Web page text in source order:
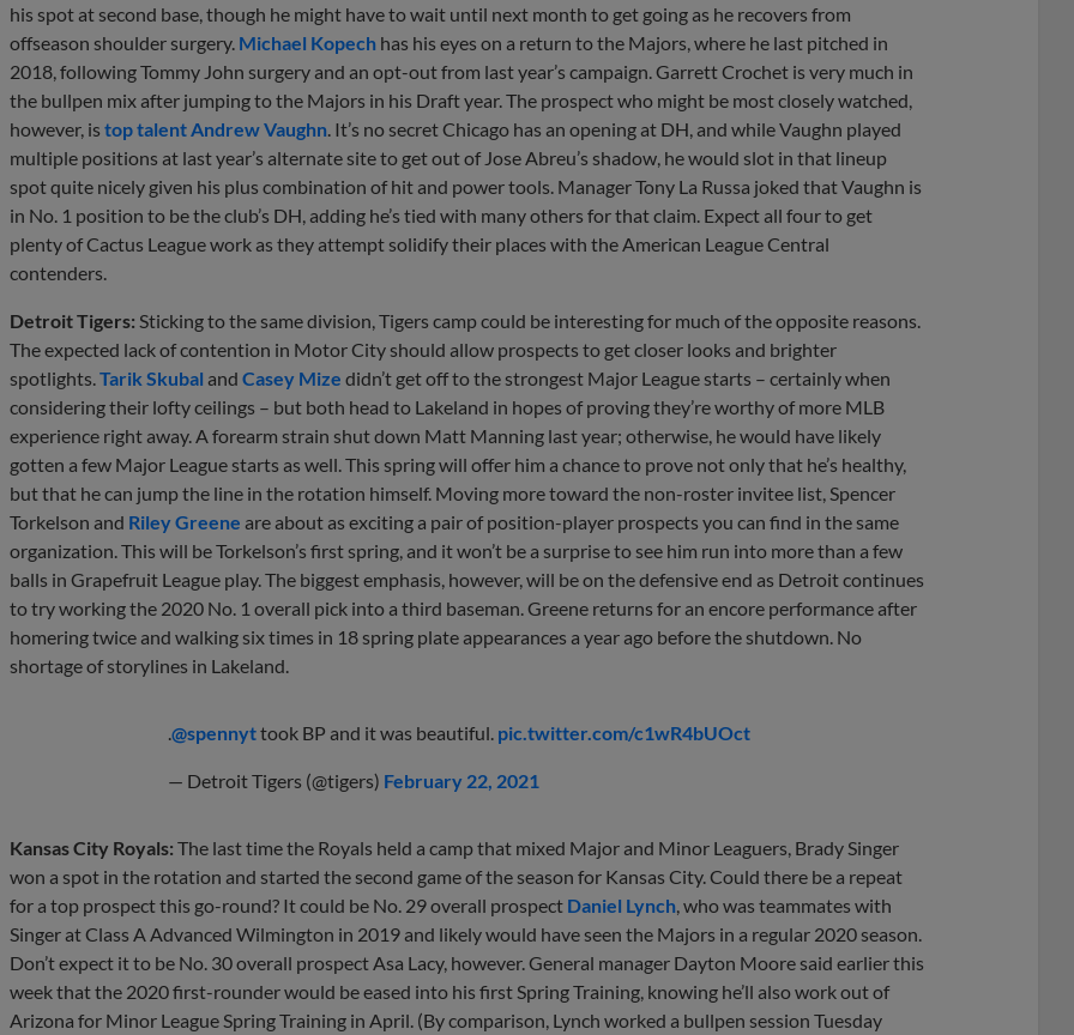
his spot at second base, though he might have to wait until next month to get going as he recovers from
offseason shoulder surgery. Michael Kopech has his eyes on a return to the Majors, where he last pitched in
2018, following Tommy John surgery and an opt-out from last year’s campaign. Garrett Crochet is very much in
the bullpen mix after jumping to the Majors in his Draft year. The prospect who might be most closely watched,
however, is top talent Andrew Vaughn . It’s no secret Chicago has an opening at DH, and while Vaughn played
multiple positions at last year’s alternate site to get out of Jose Abreu’s shadow, he would slot in that lineup
spot quite nicely given his plus combination of hit and power tools. Manager Tony La Russa joked that Vaughn is
in No. 1 position to be the club’s DH, adding he’s tied with many others for that claim. Expect all four to get
plenty of Cactus League work as they attempt solidify their places with the American League Central
contenders.
Detroit Tigers: Sticking to the same division, Tigers camp could be interesting for much of the opposite reasons.
The expected lack of contention in Motor City should allow prospects to get closer looks and brighter
spotlights. Tarik Skubal and Casey Mize didn’t get off to the strongest Major League starts – certainly when
considering their lofty ceilings – but both head to Lakeland in hopes of proving they’re worthy of more MLB
experience right away. A forearm strain shut down Matt Manning last year; otherwise, he would have likely
gotten a few Major League starts as well. This spring will offer him a chance to prove not only that he’s healthy,
but that he can jump the line in the rotation himself. Moving more toward the non-roster invitee list, Spencer
Torkelson and Riley Greene are about as exciting a pair of position-player prospects you can find in the same
organization. This will be Torkelson’s first spring, and it won’t be a surprise to see him run into more than a few
balls in Grapefruit League play. The biggest emphasis, however, will be on the defensive end as Detroit continues
to try working the 2020 No. 1 overall pick into a third baseman. Greene returns for an encore performance after
homering twice and walking six times in 18 spring plate appearances a year ago before the shutdown. No
shortage of storylines in Lakeland.
@spennyttook BP and it was beautiful. pic.twitter.com/c1wR4bUOct
— Detroit Tigers (@tigers) February 22, 2021
Kansas City Royals: The last time the Royals held a camp that mixed Major and Minor Leaguers, Brady Singer
won a spot in the rotation and started the second game of the season for Kansas City. Could there be a repeat
for a top prospect this go-round? It could be No. 29 overall prospect Daniel Lynch , who was teammates with
Singer at Class A Advanced Wilmington in 2019 and likely would have seen the Majors in a regular 2020 season.
Don’t expect it to be No. 30 overall prospect Asa Lacy, however. General manager Dayton Moore said earlier this
week that the 2020 first-rounder would be eased into his first Spring Training, knowing he’ll also work out of
Arizona for Minor League Spring Training in April. (By comparison, Lynch worked a bullpen session Tuesday